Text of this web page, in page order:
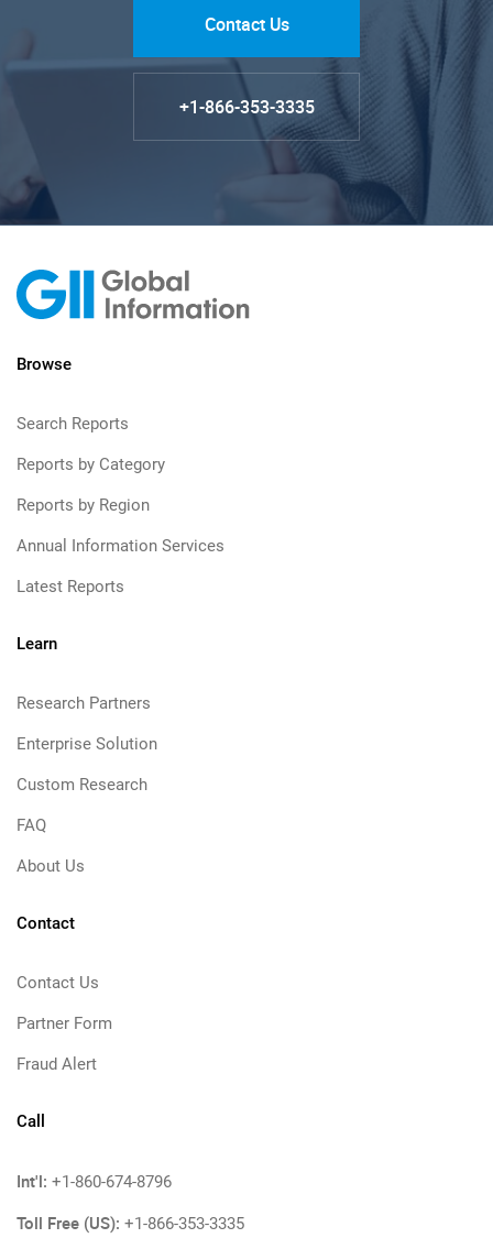
Contact Us
+1-866-353-3335
Browse
Search Reports
Reports by Category
Reports by Region
Annual Information Services
Latest Reports
Learn
Research Partners
Enterprise Solution
Custom Research
FAQ
About Us
Contact
Contact Us
Partner Form
Fraud Alert
Call
Int'l: +1-860-674-8796
Toll Free (US): +1-866-353-3335